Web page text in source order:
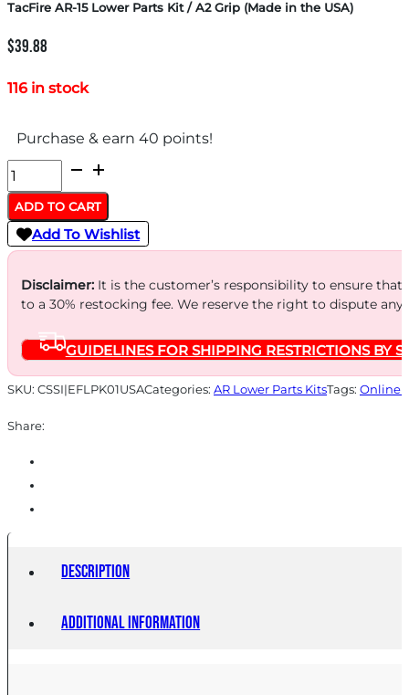
TacFire AR-15 Lower Parts Kit / A2 Grip (Made in the USA)
$39.88
116 in stock
Purchase & earn 40 points!
TacFire
AR-
15
Lower
Parts
Kit
A2
Grip
in
the
USA)
quantity
ADD TO CART
Add To Wishlist
Disclaimer:It is the customer’s responsibility to ensure
to a 30% restocking fee. We reserve the right to dispute
GUIDELINES FOR SHIPPING RESTRICTIONS BY
SKU: CSSI|EFLPK01USACategories: AR Lower Parts KitsTags: Online
Share:
Description
Additional information